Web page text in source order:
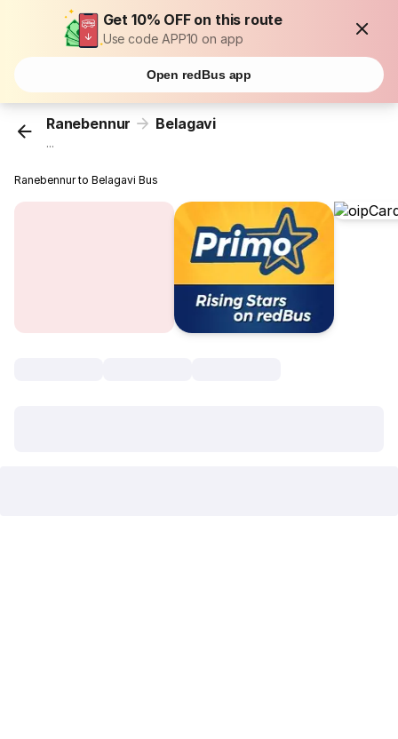
Get 10% OFF on this route
Use code APP10 on app
Open redBus app
Ranebennur Belagavi
...
Ranebennur to Belagavi Bus